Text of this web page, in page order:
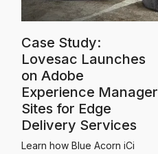
Case Study:
Lovesac Launches
on Adobe
Experience Manager
Sites for Edge
Delivery Services
Learn how Blue Acorn iCi